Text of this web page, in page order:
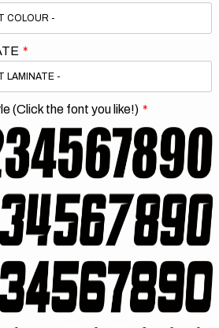
(Click the font you like!)